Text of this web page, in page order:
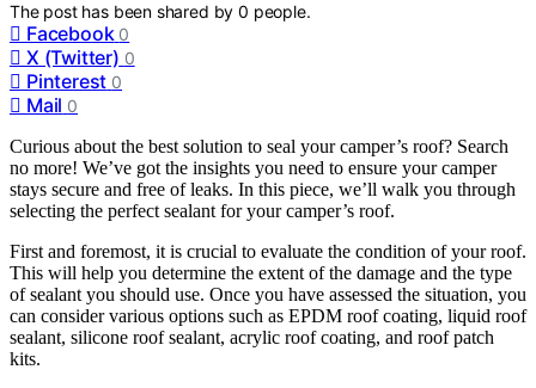
The post has been shared by0 people.
Facebook 0
X (Twitter) 0
Pinterest 0
Mail 0
Curious about the best solution to seal your camper’s roof? Search
no more! We’ve got the insights you need to ensure your camper
stays secure and free of leaks. In this piece, we’ll walk you through
selecting the perfect sealant for your camper’s roof.
First and foremost, it is crucial to evaluate the condition of your roof.
This will help you determine the extent of the damage and the type
of sealant you should use. Once you have assessed the situation, you
can consider various options such as EPDM roof coating, liquid roof
sealant, silicone roof sealant, acrylic roof coating, and roof patch
kits.